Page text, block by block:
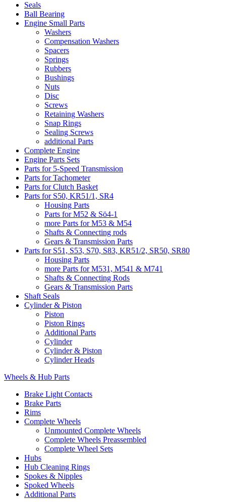
Seals
Ball Bearing
Engine Small Parts
Washers
Compensation Washers
Spacers
Springs
Rubbers
Bushings
Nuts
Disc
Screws
Retaining Washers
Snap Rings
Sealing Screws
additional Parts
Complete Engine
Engine Parts Sets
Parts for 5-Speed Transmission
Parts for Tachometer
Parts for Clutch Basket
Parts for S50, KR51/1, SR4
Housing Parts
Parts for M52 & Sö4-1
more Parts for M53 & M54
Shafts & Connecting rods
Gears & Transmission Parts
Parts for S51, S53, S70, S83, KR51/2, SR50, SR80
Housing Parts
more Parts for M531, M541 & M741
Shafts & Connecting Rods
Gears & Transmission Parts
Shaft Seals
Cylinder & Piston
Piston
Piston Rings
Additional Parts
Cylinder
Cylinder & Piston
Cylinder Heads
Wheels & Hub Parts
Brake Light Contacts
Brake Parts
Rims
Complete Wheels
Unmounted Complete Wheels
Complete Wheels Preassembled
Complete Wheel Sets
Hubs
Hub Cleaning Rings
Spokes & Nipples
Spoked Wheels
Additional Parts